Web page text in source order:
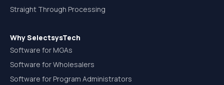
Straight Through Processing
Why SelectsysTech
Software for MGAs
Software for Wholesalers
Software for Program Administrators